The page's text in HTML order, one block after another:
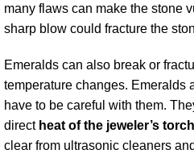
many flaws can make the stone
sharp blow could fracture the
Emeralds can also break or
temperature changes. Emeralds
have to be careful with them.
direct heat of the jeweler’s torch
clear from ultrasonic cleaners